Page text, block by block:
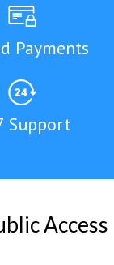
Payments
Support
blicAccess